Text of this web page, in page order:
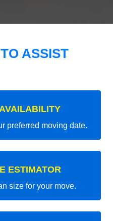
ASSIST
preferred moving date.
ESTIMATOR
size for your move.